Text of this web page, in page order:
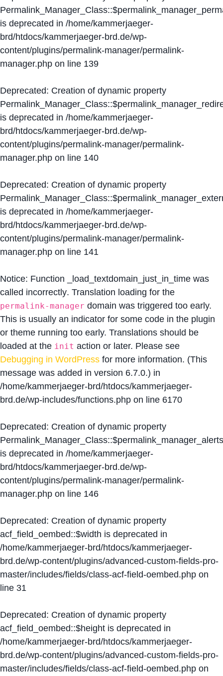
is deprecated in /home/kammerjaeger-
brd/htdocs/kammerjaeger-brd.de/wp-
content/plugins/permalink-manager/permalink-
manager.php on line 139
Deprecated: Creation of dynamic property
is deprecated in /home/kammerjaeger-
brd/htdocs/kammerjaeger-brd.de/wp-
content/plugins/permalink-manager/permalink-
manager.php on line 140
Deprecated: Creation of dynamic property
is deprecated in /home/kammerjaeger-
brd/htdocs/kammerjaeger-brd.de/wp-
content/plugins/permalink-manager/permalink-
manager.php on line 141
Notice: Function _load_textdomain_just_in_time was
called incorrectly. Translation loading for the
permalink-manager domain was triggered too early.
This is usually an indicator for some code in the plugin
or theme running too early. Translations should be
loaded at the init action or later. Please see
Debugging in WordPress for more information. (This
message was added in version 6.7.0.) in
/home/kammerjaeger-brd/htdocs/kammerjaeger-
brd.de/wp-includes/functions.php on line 6170
Deprecated: Creation of dynamic property
Permalink_Manager_Class::$permalink_manager_alerts
is deprecated in /home/kammerjaeger-
brd/htdocs/kammerjaeger-brd.de/wp-
content/plugins/permalink-manager/permalink-
manager.php on line 146
Deprecated: Creation of dynamic property
acf_field_oembed::$width is deprecated in
/home/kammerjaeger-brd/htdocs/kammerjaeger-
brd.de/wp-content/plugins/advanced-custom-fields-pro-
master/includes/fields/class-acf-field-oembed.php on
line 31
Deprecated: Creation of dynamic property
acf_field_oembed::$height is deprecated in
/home/kammerjaeger-brd/htdocs/kammerjaeger-
brd.de/wp-content/plugins/advanced-custom-fields-pro-
master/includes/fields/class-acf-field-oembed.php on